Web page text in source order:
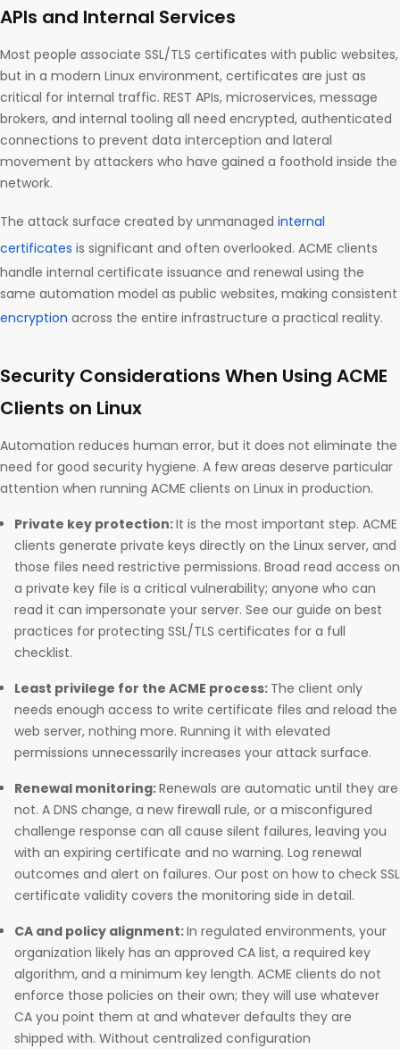
APIs and Internal Services
Most people associate SSL/TLS certificates with public websites,
but in a modern Linux environment, certificates are just as
critical for internal traffic. REST APIs, microservices, message
brokers, and internal tooling all need encrypted, authenticated
connections to prevent data interception and lateral
movement by attackers who have gained a foothold inside the
network.
The attack surface created by unmanaged internal
certificates is significant and often overlooked. ACME clients
handle internal certificate issuance and renewal using the
same automation model as public websites, making consistent
encryption across the entire infrastructure a practical reality.
Security Considerations When Using ACME
Clients on Linux
Automation reduces human error, but it does not eliminate the
need for good security hygiene. A few areas deserve particular
attention when running ACME clients on Linux in production.
Private key protection:It is the most important step. ACME
clients generate private keys directly on the Linux server, and
those files need restrictive permissions. Broad read access on
a private key file is a critical vulnerability; anyone who can
read it can impersonate your server. See our guide on best
practices for protecting SSL/TLS certificates for a full
checklist.
Least privilege for the ACME process: The client only
needs enough access to write certificate files and reload the
web server, nothing more. Running it with elevated
permissions unnecessarily increases your attack surface.
Renewal monitoring:Renewals are automatic until they are
not. A DNS change, a new firewall rule, or a misconfigured
challenge response can all cause silent failures, leaving you
with an expiring certificate and no warning. Log renewal
outcomes and alert on failures. Our post on how to check SSL
certificate validity covers the monitoring side in detail.
CA and policy alignment:In regulated environments, your
organization likely has an approved CA list, a required key
algorithm, and a minimum key length. ACME clients do not
enforce those policies on their own; they will use whatever
CA you point them at and whatever defaults they are
shipped with. Without centralized configuration